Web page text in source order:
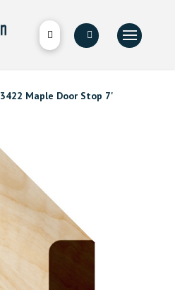
3422 Maple Door Stop 7'